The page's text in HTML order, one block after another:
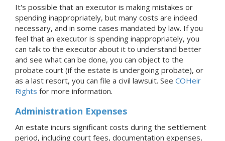
It's possible that an executor is making mistakes or
spending inappropriately, but many costs are indeed
necessary, and in some cases mandated by law. If you
feel that an executor is spending inappropriately, you
can talk to the executor about it to understand better
and see what can be done, you can object to the
probate court (if the estate is undergoing probate), or
as a last resort, you can file a civil lawsuit. See COHeir
Rights for more information.
Administration Expenses
An estate incurs significant costs during the settlement
period, including court fees, documentation expenses,